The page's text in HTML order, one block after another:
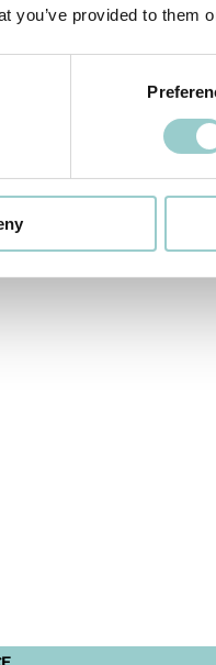
you’ve provided to them